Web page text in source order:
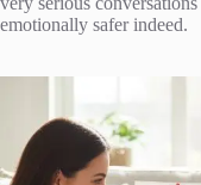
emotionally safer indeed.